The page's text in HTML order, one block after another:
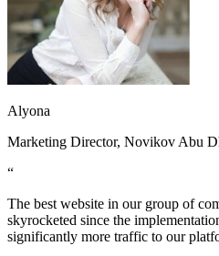
Alyona
Marketing Director, Novikov Abu
“
The best website in our group of
skyrocketed since the
significantly more traffic to our